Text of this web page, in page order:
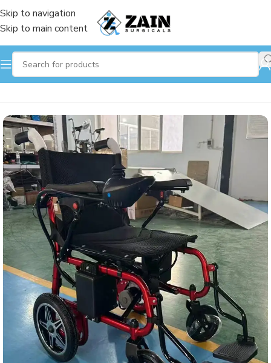
Skip to navigation
Skip to main content
Home/Wheelchair/Electronic wheelchair